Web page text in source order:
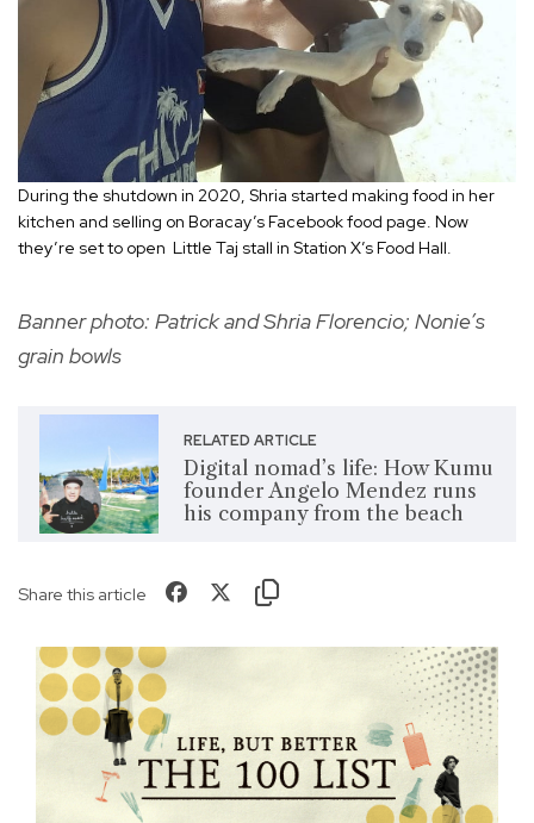
During the shutdown in 2020, Shria started making food in her
kitchen and selling on Boracay’s Facebook food page. Now
they’re set to open Little Taj stall in Station X’s Food Hall.
Banner photo: Patrick and Shria Florencio; Nonie’s
grain bowls
RELATED ARTICLE
Digital nomad’s life: How Kumu
founder Angelo Mendez runs
his company from the beach
Share this article